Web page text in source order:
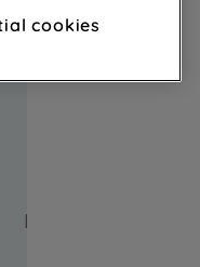
(including
other
cookies